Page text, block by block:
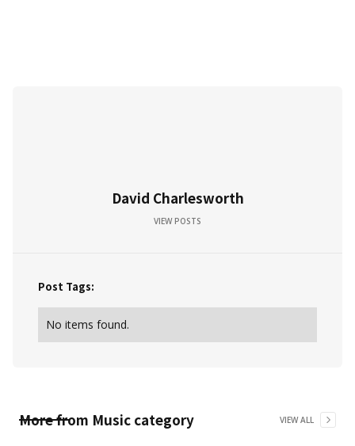
David Charlesworth
VIEW POSTS
Post Tags:
No items found.
More from Music category VIEW ALL